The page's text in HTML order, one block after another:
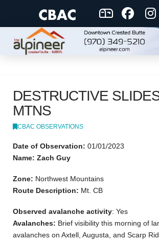
DESTRUCTIVE
MTNS
CBAC OBSERVATIONS
Date of Observation: 01/01/2023
Name: Zach Guy
Zone: Northwest Mountains
Route Description: Mt. CB
Observed avalanche activity: Yes
Avalanches: Brief visibility this morning of
avalanches on Axtell, Augusta, and Scarp